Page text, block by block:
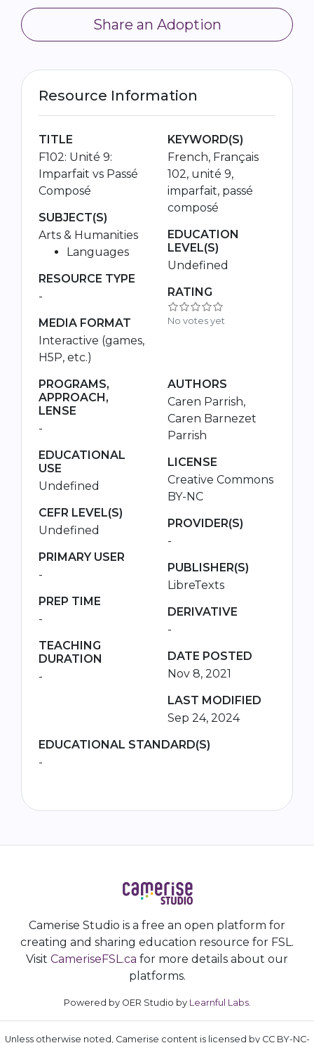
Share an Adoption
Resource Information
TITLE
F102: Unité 9:
Imparfait vs Passé
Composé
SUBJECT(S)
Arts & Humanities
Languages
RESOURCE TYPE
-
MEDIA FORMAT
Interactive (games,
H5P, etc.)
KEYWORD(S)
French, Français
102, unité 9,
imparfait, passé
composé
EDUCATION
LEVEL(S)
Undefined
RATING
No votes yet
PROGRAMS,
APPROACH,
LENSE
-
EDUCATIONAL
USE
Undefined
CEFR LEVEL(S)
Undefined
PRIMARY USER
-
PREP TIME
-
TEACHING
DURATION
-
AUTHORS
Caren Parrish,
Caren Barnezet
Parrish
LICENSE
Creative Commons
BY-NC
PROVIDER(S)
-
PUBLISHER(S)
LibreTexts
DERIVATIVE
-
DATE POSTED
Nov 8, 2021
LAST MODIFIED
Sep 24, 2024
EDUCATIONAL STANDARD(S)
-
Camerise Studio is a free an open platform for
creating and sharing education resource for FSL.
Visit CameriseFSL.ca for more details about our
platforms.
Powered by OER Studio by Learnful Labs.
Unless otherwise noted, Camerise content is licensed by CC BY-NC-